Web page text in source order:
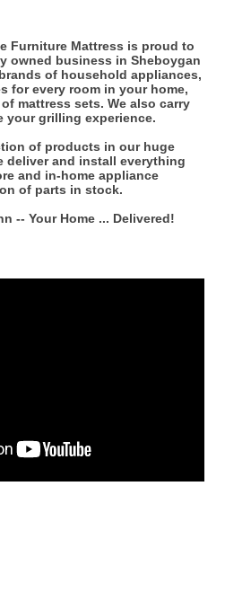
Furniture Mattress is proud to
owned business in Sheboygan
of household appliances,
for every room in your home,
mattress sets. We also carry
your grilling experience.
of products in our huge
deliver and install everything
and in-home appliance
of parts in stock.
-- Your Home ... Delivered!